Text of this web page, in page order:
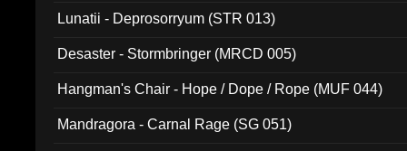
Lunatii - Deprosorryum (STR 013)
Desaster - Stormbringer (MRCD 005)
Hangman's Chair - Hope / Dope / Rope (MUF 044)
Mandragora - Carnal Rage (SG 051)